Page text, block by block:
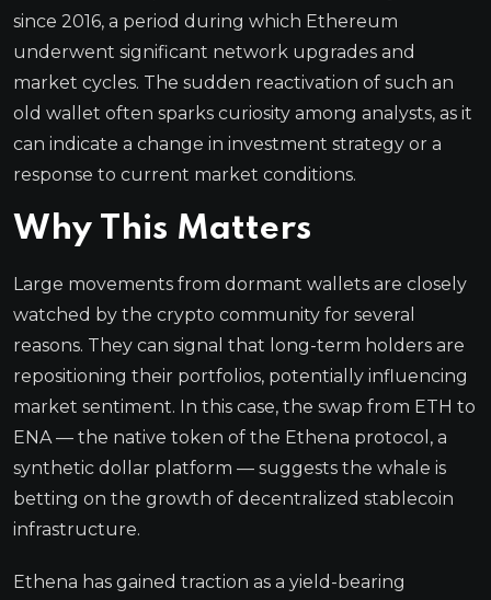
since 2016, a period during which Ethereum
underwent significant network upgrades and
market cycles. The sudden reactivation of such an
old wallet often sparks curiosity among analysts, as it
can indicate a change in investment strategy or a
response to current market conditions.
Why This Matters
Large movements from dormant wallets are closely
watched by the crypto community for several
reasons. They can signal that long-term holders are
repositioning their portfolios, potentially influencing
market sentiment. In this case, the swap from ETH to
ENA — the native token of the Ethena protocol, a
synthetic dollar platform — suggests the whale is
betting on the growth of decentralized stablecoin
infrastructure.
Ethena has gained traction as a yield-bearing